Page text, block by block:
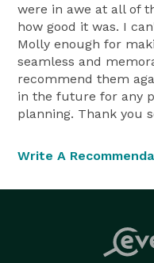
were in awe at all of
how good it was. I
Molly enough for
seamless and
recommend them
in the future for any
planning. Thank you
Write A